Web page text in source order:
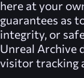
here at your
guarantees as
integrity, or
Unreal Archive
visitor tracking